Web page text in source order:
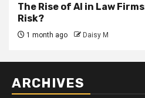
The Rise of AI in Law
Risk?
1 month ago Daisy M
ARCHIVES